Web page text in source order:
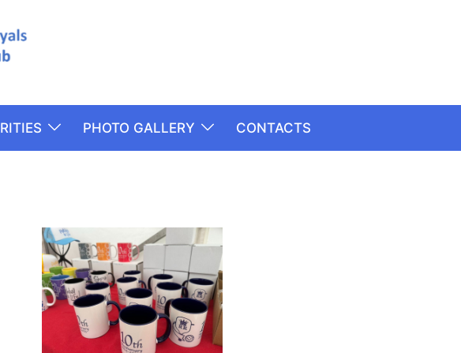
PHOTO GALLERY CONTACTS